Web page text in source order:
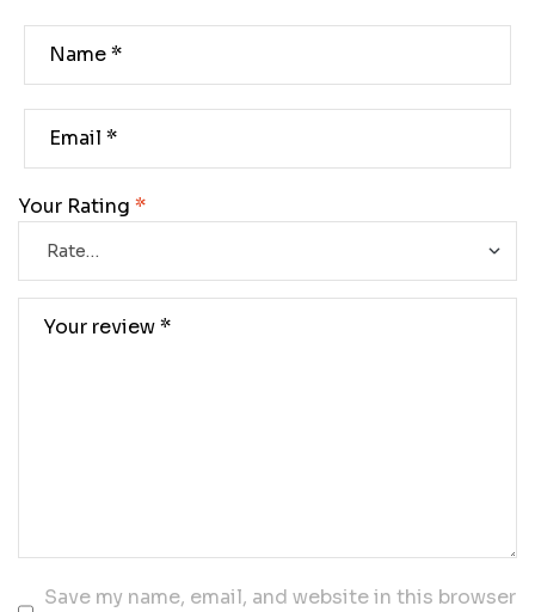
Your Rating *
Save my name, email, and website in this browser